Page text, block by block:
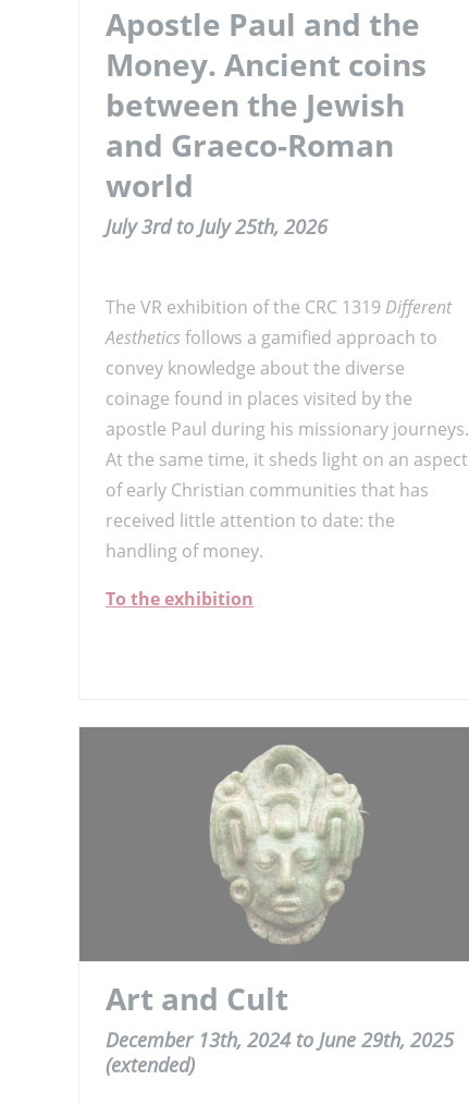
Apostle Paul and the
Money. Ancient coins
between the Jewish
and Graeco-Roman
world
July 3rd to July 25th, 2026
The VR exhibition of the CRC 1319 Different
Aesthetics follows a gamified approach to
convey knowledge about the diverse
coinage found in places visited by the
apostle Paul during his missionary journeys.
At the same time, it sheds light on an aspect
of early Christian communities that has
received little attention to date: the
handling of money.
To the exhibition
Art and Cult
December 13th, 2024 to June 29th, 2025
(extended)